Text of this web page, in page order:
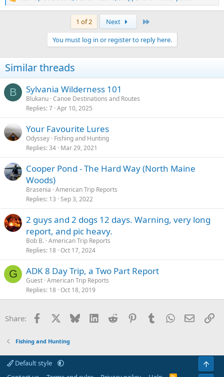
e
n
s
:
1 of 2 Next
You must log in or register to reply here.
Similar threads
B Sylvania Wilderness 101
Blukanu Canoe Destinations and Routes
Replies 7 Apr 10, 2025
Your Favourite Lures
Odyssey Fishing and Hunting
Replies 34 Mar 29, 2021
Cooper Pond - The Hard Way (North Maine
Woods)
Brasenia American Trip Reports
Replies 13 Sep 3, 2022
2 guys and 2 dogs 12 days. Warning, very long
report, and pic heavy.
Bob B. American Trip Reports
Replies 18 Oct 17, 2024
G ADK 8 Day Trip, a Two Part Report
Guest American Trip Reports
Replies 18 Oct 18, 2019
Share: Facebook Bluesky LinkedInReddit PinterestTumblrWhatsApp
Email
Fishing and Hunting
Default style